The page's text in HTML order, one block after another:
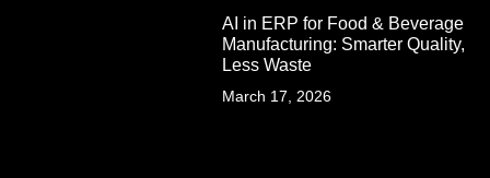
AI in ERP for Food & Beverage
Manufacturing: Smarter Quality,
Less Waste
March 17, 2026